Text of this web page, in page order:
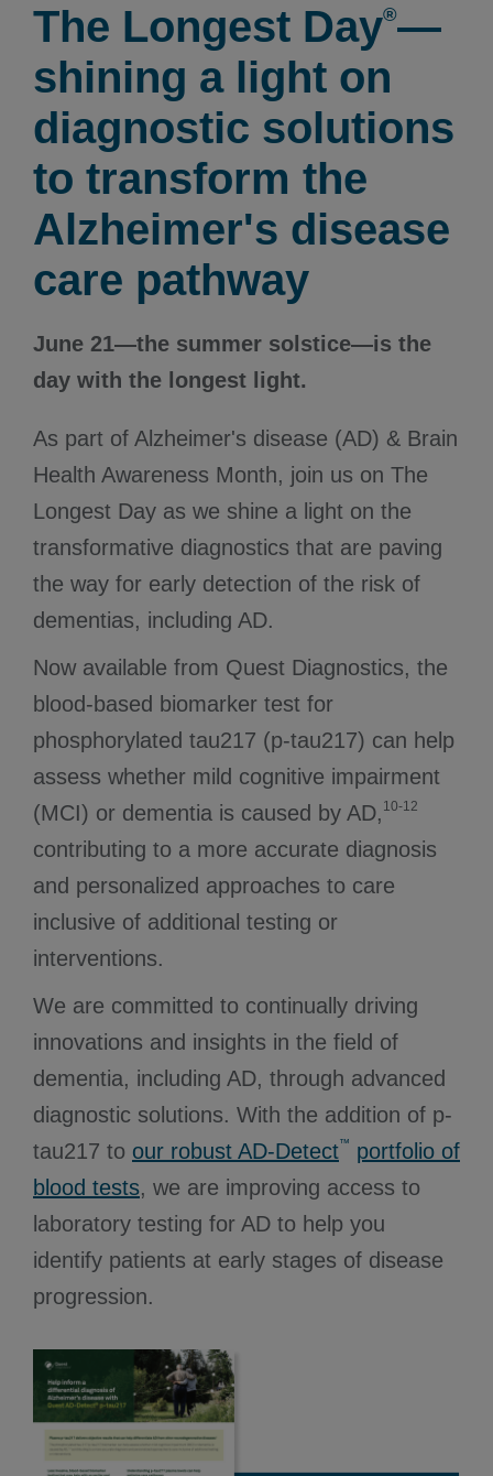
The Longest Day®—
shining a light on
diagnostic solutions
to transform the
Alzheimer's disease
care pathway
June 21—the summer solstice—is the
day with the longest light.
As part of Alzheimer's disease (AD) & Brain
Health Awareness Month, join us on The
Longest Day as we shine a light on the
transformative diagnostics that are paving
the way for early detection of the risk of
dementias, including AD.
Now available from Quest Diagnostics, the
blood-based biomarker test for
phosphorylated tau217 (p-tau217) can help
assess whether mild cognitive impairment
(MCI) or dementia is caused by AD, 10-12
contributing to a more accurate diagnosis
and personalized approaches to care
inclusive of additional testing or
interventions.
We are committed to continually driving
innovations and insights in the field of
dementia, including AD, through advanced
diagnostic solutions. With the addition of p-
tau217 to our robust AD-Detect™
portfolio of
blood tests, we are improving access to
laboratory testing for AD to help you
identify patients at early stages of disease
progression.